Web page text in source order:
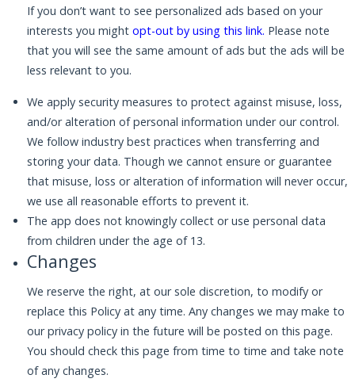
If you don’t want to see personalized ads based on your
interests you might opt-out by using this link. Please note
that you will see the same amount of ads but the ads will be
less relevant to you.
We apply security measures to protect against misuse, loss,
and/or alteration of personal information under our control.
We follow industry best practices when transferring and
storing your data. Though we cannot ensure or guarantee
that misuse, loss or alteration of information will never occur,
we use all reasonable efforts to prevent it.
The app does not knowingly collect or use personal data
from children under the age of 13.
Changes
We reserve the right, at our sole discretion, to modify or
replace this Policy at any time. Any changes we may make to
our privacy policy in the future will be posted on this page.
You should check this page from time to time and take note
of any changes.